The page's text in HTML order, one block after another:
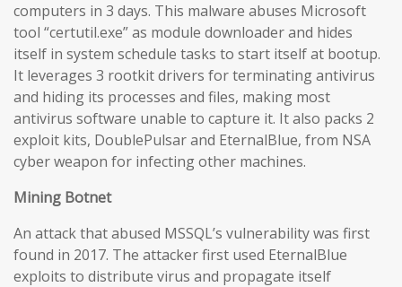
computers in 3 days. This malware abuses Microsoft
tool “certutil.exe” as module downloader and hides
itself in system schedule tasks to start itself at bootup.
It leverages 3 rootkit drivers for terminating antivirus
and hiding its processes and files, making most
antivirus software unable to capture it. It also packs 2
exploit kits, DoublePulsar and EternalBlue, from NSA
cyber weapon for infecting other machines.
Mining Botnet
An attack that abused MSSQL’s vulnerability was first
found in 2017. The attacker first used EternalBlue
exploits to distribute virus and propagate itself